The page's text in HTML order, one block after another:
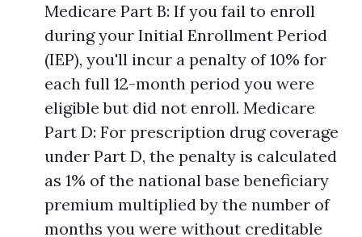
Medicare Part B: If you fail to enroll
during your Initial Enrollment Period
(IEP), you'll incur a penalty of 10% for
each full 12-month period you were
eligible but did not enroll. Medicare
Part D: For prescription drug coverage
under Part D, the penalty is calculated
as 1% of the national base beneficiary
premium multiplied by the number of
months you were without creditable